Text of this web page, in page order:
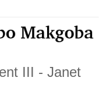
III - Janet